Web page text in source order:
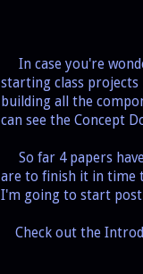
In case you're
starting class
building all the
can see the Concept
So far 4 papers
are to finish it in time
I'm going to start
Check out the